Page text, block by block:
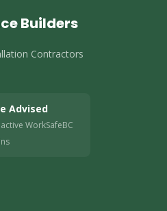
Builders
Contractors
Advised
WorkSafeBC